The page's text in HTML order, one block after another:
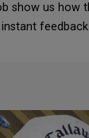
show us how